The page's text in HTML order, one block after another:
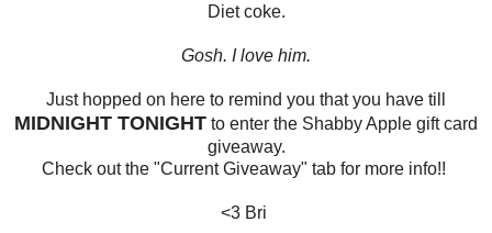
Diet coke.
Gosh. I love him.
Just hopped on here to remind you that you have till
MIDNIGHT TONIGHT to enter the Shabby Apple gift card
giveaway.
Check out the "Current Giveaway" tab for more info!!
<3 Bri